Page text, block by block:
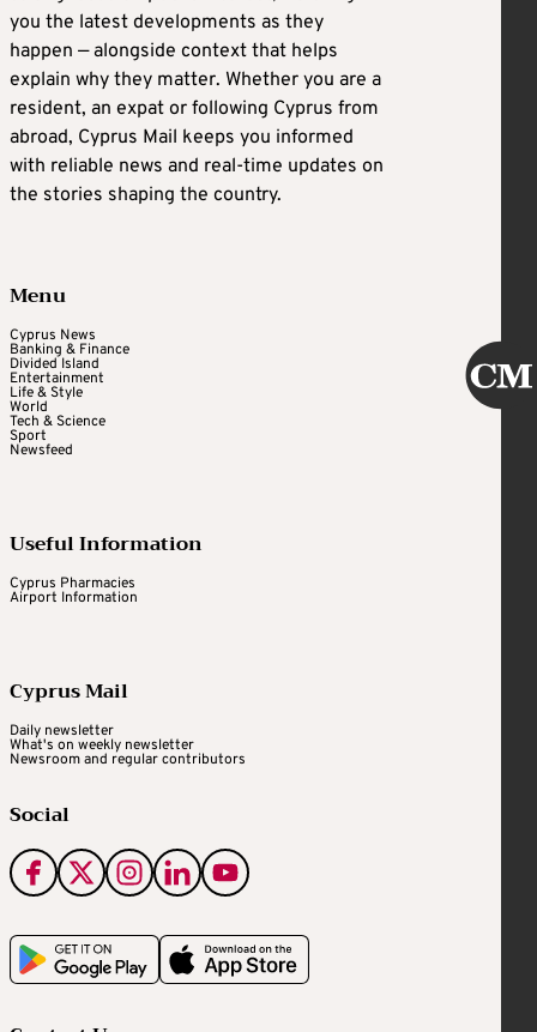
you the latest developments as they
happen — alongside context that helps
explain why they matter. Whether you are a
resident, an expat or following Cyprus from
abroad, Cyprus Mail keeps you informed
with reliable news and real-time updates on
the stories shaping the country.
Menu
Cyprus News
Banking & Finance
Divided Island
Entertainment
Life & Style
World
Tech & Science
Sport
Newsfeed
Useful Information
Cyprus Pharmacies
Airport Information
Cyprus Mail
Daily newsletter
What's on weekly newsletter
Newsroom and regular contributors
Social